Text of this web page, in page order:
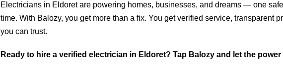
Electricians in Eldoret are powering homes, businesses, and dreams — one
time. With Balozy, you get more than a fix. You get verified service, transparent
you can trust.
Ready to hire a verified electrician in Eldoret? Tap Balozy and let the power